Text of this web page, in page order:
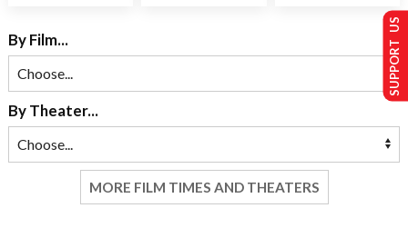
By Film...
By Theater...
MORE FILM TIMES AND THEATERS
SUPPORT US